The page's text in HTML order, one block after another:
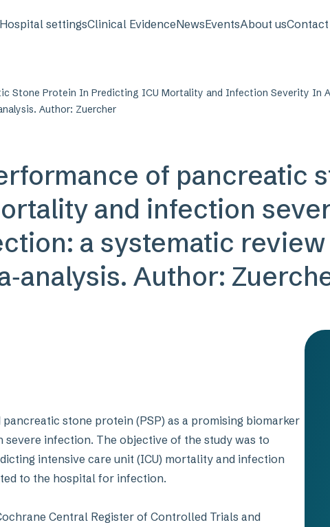
navigation
Hospital settingsClinical EvidenceNewsEventsAbout usContact
Stone Protein In Predicting ICU Mortality and Infection Severity In
Author: Zuercher
of pancreatic
and infection
a systematic
Author:
pancreatic stone protein (PSP) as a promising biomarker
infection. The objective of the study was to
intensive care unit (ICU) mortality and infection
to the hospital for infection.
Central Register of Controlled Trials and